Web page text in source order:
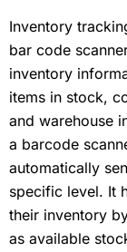
Inventory
bar code
inventory
items in stock,
and warehouse
a barcode
automatically
specific level. It
their inventory
as available